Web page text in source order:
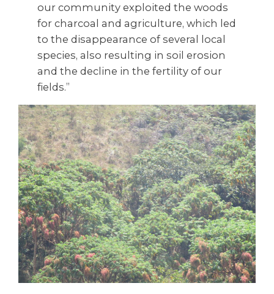
our community exploited the woods
for charcoal and agriculture, which led
to the disappearance of several local
species, also resulting in soil erosion
and the decline in the fertility of our
fields.”